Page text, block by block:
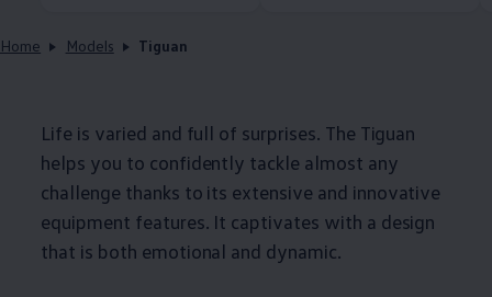
Home Models Tiguan
Life is varied and full of surprises. The Tiguan
helps you to confidently tackle almost any
challenge thanks to its extensive and innovative
equipment features. It captivates with a design
that is both emotional and dynamic.